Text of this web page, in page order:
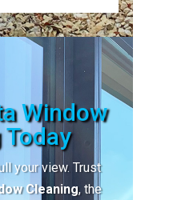
Window
Today
your view. Trust
Cleaning, the